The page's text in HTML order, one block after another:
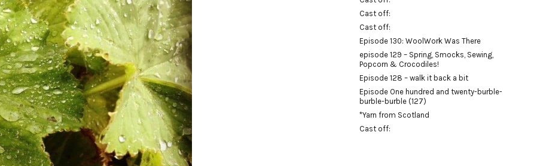
Cast off:
Cast off:
Episode 130: WoolWork Was There
episode 129 – Spring, Smocks, Sewing,
Popcorn & Crocodiles!
Episode 128 – walk it back a bit
Episode One hundred and twenty-burble-
burble-burble (127)
*Yarn from Scotland
Cast off: